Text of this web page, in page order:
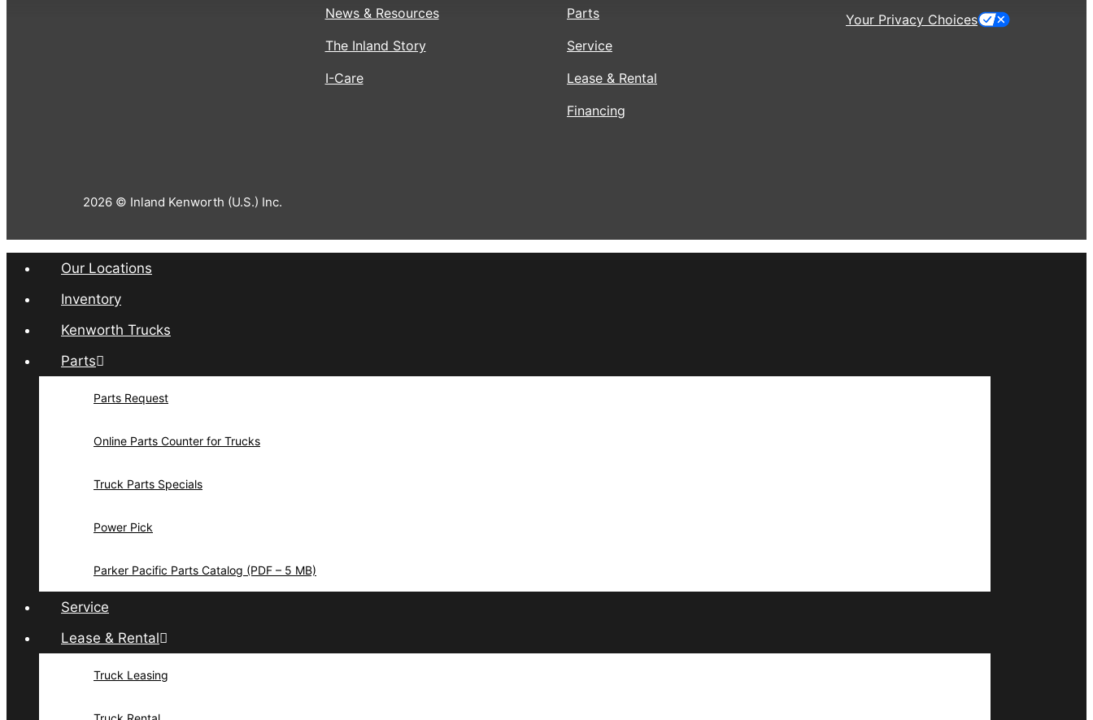
News & Resources
The Inland Story
I-Care
Parts
Service
Lease & Rental
Financing
Your Privacy Choices
2026 © Inland Kenworth (U.S.) Inc.
Our Locations
Inventory
Kenworth Trucks
Parts
Parts Request
Online Parts Counter for Trucks
Truck Parts Specials
Power Pick
Parker Pacific Parts Catalog (PDF – 5 MB)
Service
Lease & Rental
Truck Leasing